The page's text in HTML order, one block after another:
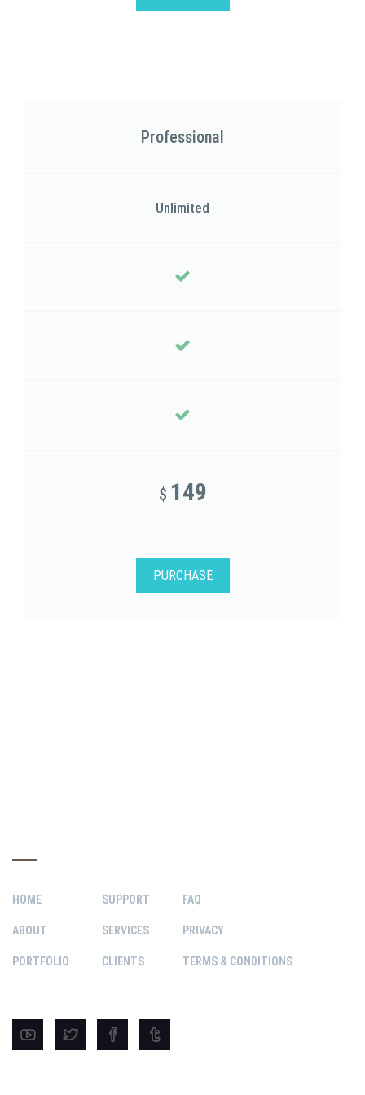
Professional
Unlimited
$ 149
PURCHASE
HOME
ABOUT
PORTFOLIO
SUPPORT
SERVICES
CLIENTS
FAQ
PRIVACY
TERMS & CONDITIONS